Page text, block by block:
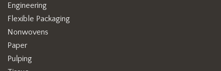
Engineering
Flexible Packaging
Nonwovens
Paper
Pulping